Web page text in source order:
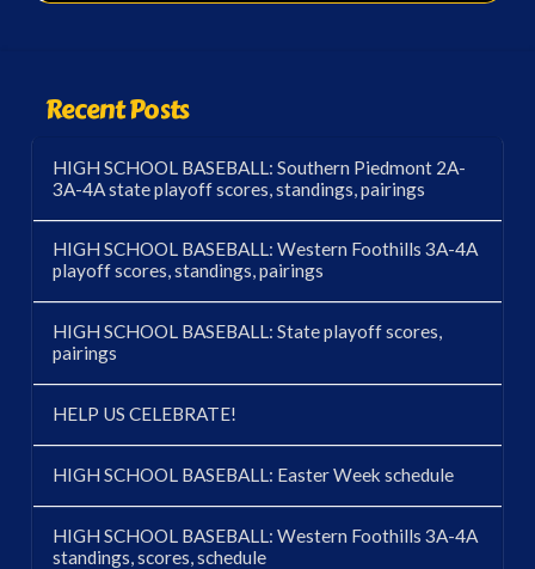
Recent Posts
HIGH SCHOOL BASEBALL: Southern Piedmont 2A-
3A-4A state playoff scores, standings, pairings
HIGH SCHOOL BASEBALL: Western Foothills 3A-4A
playoff scores, standings, pairings
HIGH SCHOOL BASEBALL: State playoff scores,
pairings
HELP US CELEBRATE!
HIGH SCHOOL BASEBALL: Easter Week schedule
HIGH SCHOOL BASEBALL: Western Foothills 3A-4A
standings, scores, schedule